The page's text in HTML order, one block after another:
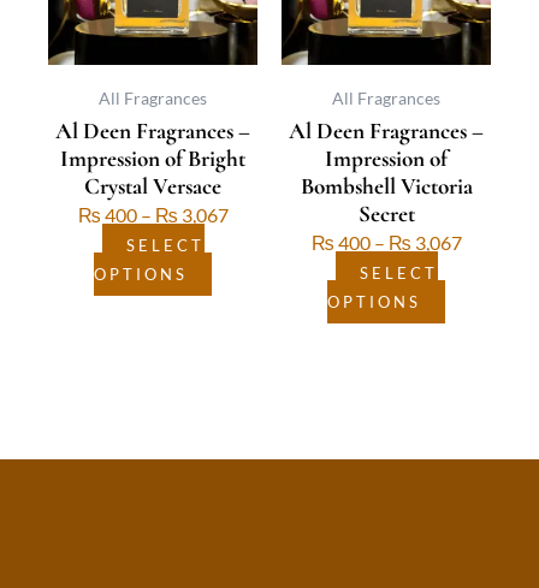
All Fragrances
Al Deen Fragrances –
Impression of Bright
Crystal Versace
₨ 400 – ₨ 3,067
SELECT
OPTIONS
The
options
may
chosen
on
the
product
All Fragrances
Al Deen Fragrances –
Impression of
Bombshell Victoria
Secret
₨ 400 – ₨ 3,067
SELECT
OPTIONS
The
options
may
chosen
on
the
page